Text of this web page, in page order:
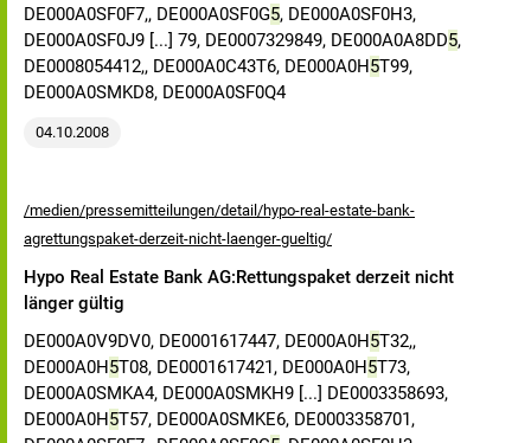
DE000A0SF0F7,, DE000A0SF0G5, DE000A0SF0H3,
DE000A0SF0J9 [...] 79, DE0007329849, DE000A0A8DD5,
DE0008054412,, DE000A0C43T6, DE000A0H5T99,
DE000A0SMKD8, DE000A0SF0Q4
04.10.2008
/medien/pressemitteilungen/detail/hypo-real-estate-bank-
agrettungspaket-derzeit-nicht-laenger-gueltig/
Hypo Real Estate Bank AG:Rettungspaket derzeit nicht
länger gültig
DE000A0V9DV0, DE0001617447, DE000A0H5T32,,
DE000A0H5T08, DE0001617421, DE000A0H5T73,
DE000A0SMKA4, DE000A0SMKH9 [...] DE0003358693,
DE000A0H5T57, DE000A0SMKE6, DE0003358701,